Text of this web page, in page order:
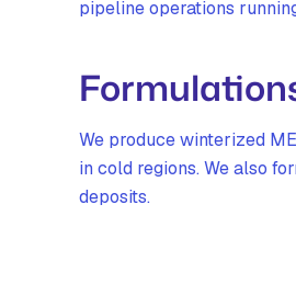
pipeline operations
We produce winterized
in cold regions. We also
deposits.